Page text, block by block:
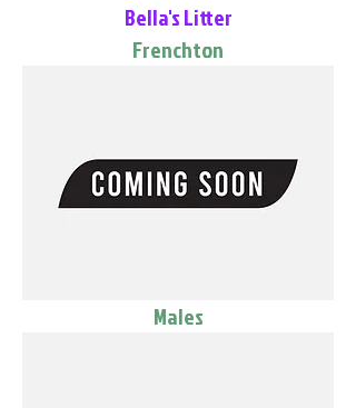
Bella's Litter
Frenchton
Males